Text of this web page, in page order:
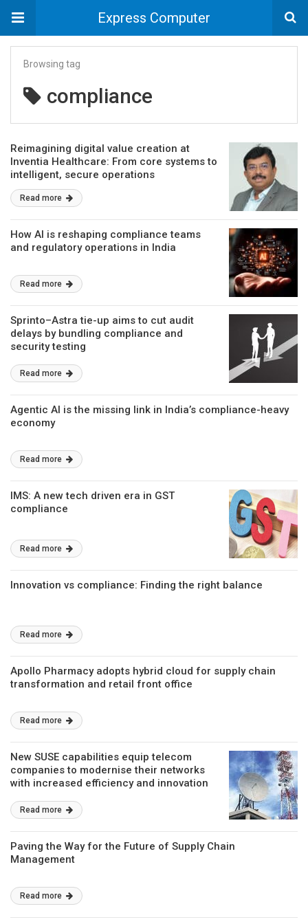
Express Computer
Browsing tag
compliance
Reimagining digital value creation at
Inventia Healthcare: From core systems to
intelligent, secure operations
Read more
How AI is reshaping compliance teams
and regulatory operations in India
Read more
Sprinto–Astra tie-up aims to cut audit
delays by bundling compliance and
security testing
Read more
Agentic AI is the missing link in India’s compliance-heavy
economy
Read more
IMS: A new tech driven era in GST
compliance
Read more
Innovation vs compliance: Finding the right balance
Read more
Apollo Pharmacy adopts hybrid cloud for supply chain
transformation and retail front office
Read more
New SUSE capabilities equip telecom
companies to modernise their networks
with increased efficiency and innovation
Read more
Paving the Way for the Future of Supply Chain
Management
Read more